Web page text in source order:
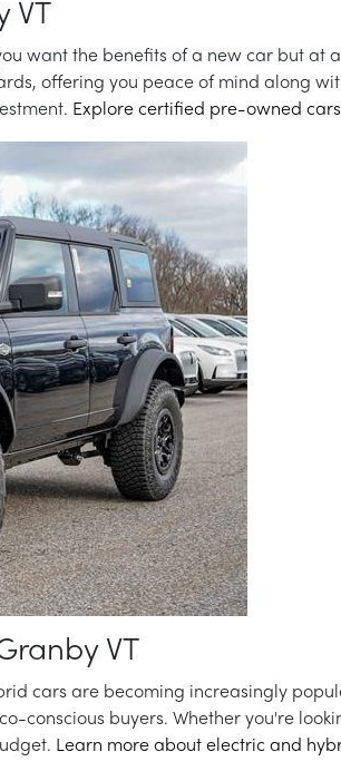
want the benefits of a new car but at
offering you peace of mind along
Explore certified pre-owned cars
VT
cars are becoming increasingly
conscious buyers. Whether you're
Learn more about electric and